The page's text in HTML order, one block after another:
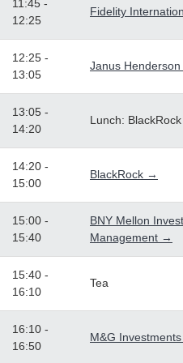
11:45 -
12:25
Fidelity
12:25 -
13:05
Janus
13:05 -
14:20
Lunch: BlackRock
14:20 -
15:00
BlackRock →
15:00 -
15:40
BNY Mellon
Management →
15:40 -
16:10
Tea
16:10 -
16:50
M&G